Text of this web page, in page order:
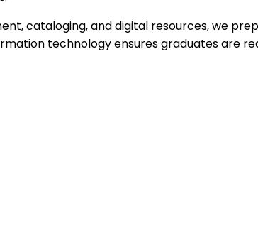
cataloging, and digital resources, we
technology ensures graduates are